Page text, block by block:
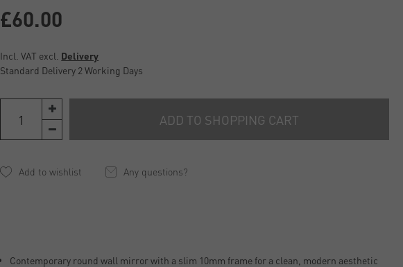
£60.00
Incl. VAT excl. Delivery
Standard Delivery 2 Working Days
ADD TO SHOPPING CART
Any questions?
Contemporary round wall mirror with a slim 10mm frame for a clean, modern aesthetic